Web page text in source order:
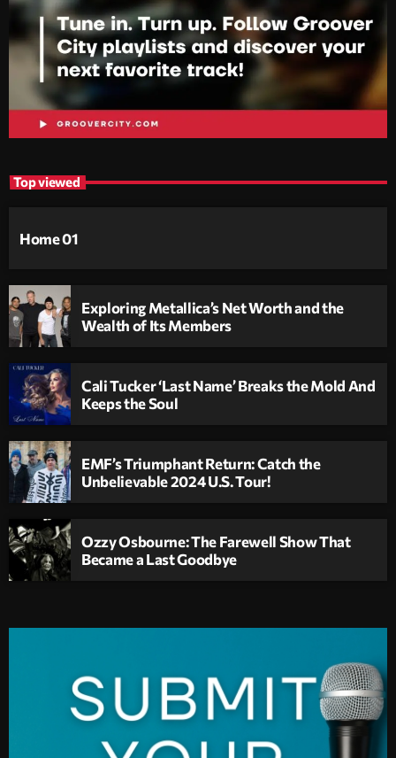
Top viewed
Home 01
Exploring Metallica’s Net Worth and the
Wealth of Its Members
Cali Tucker ‘Last Name’ Breaks the Mold And
Keeps the Soul
EMF’s Triumphant Return: Catch the
Unbelievable 2024 U.S. Tour!
Ozzy Osbourne: The Farewell Show That
Became a Last Goodbye